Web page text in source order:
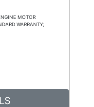
MOTOR
WARRANTY;